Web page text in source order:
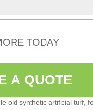
TODAY
A QUOTE
old synthetic artificial turf,